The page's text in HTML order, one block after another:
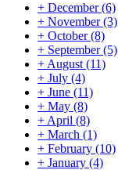
+ December(6)
+ November(3)
+ October(8)
+ September(5)
+ August (11)
+ July (4)
+ June (11)
+ May (8)
+ April (8)
+ March (1)
+ February (10)
+ January (4)